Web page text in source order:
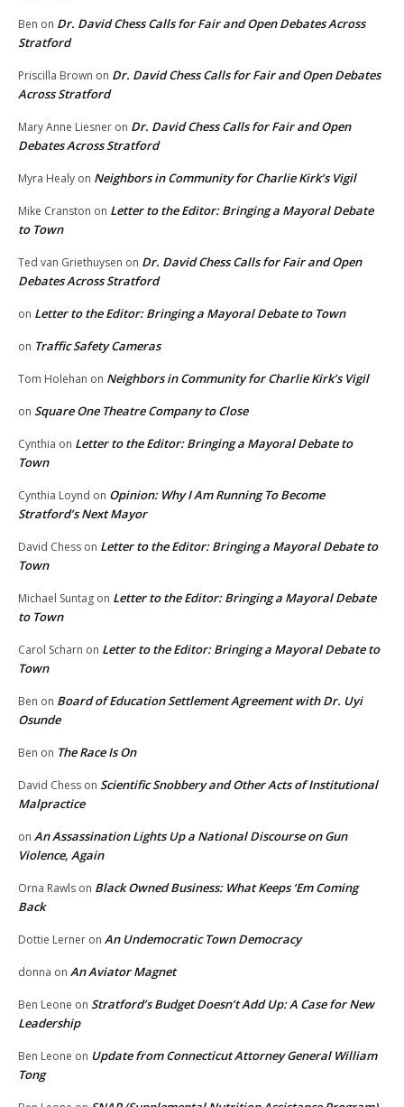
Ben on Dr. David Chess Calls for Fair and Open Debates Across
Stratford
Priscilla Brown on Dr. David Chess Calls for Fair and Open Debates
Across Stratford
Mary Anne Liesner on Dr. David Chess Calls for Fair and Open
Debates Across Stratford
Myra Healy on Neighbors in Community for Charlie Kirk’s Vigil
Mike Cranston on Letter to the Editor: Bringing a Mayoral Debate
to Town
Ted van Griethuysen on Dr. David Chess Calls for Fair and Open
Debates Across Stratford
on Letter to the Editor: Bringing a Mayoral Debate to Town
on Traffic Safety Cameras
Tom Holehan on Neighbors in Community for Charlie Kirk’s Vigil
on Square One Theatre Company to Close
Cynthia on Letter to the Editor: Bringing a Mayoral Debate to
Town
Cynthia Loynd on Opinion: Why I Am Running To Become
Stratford’s Next Mayor
David Chess on Letter to the Editor: Bringing a Mayoral Debate to
Town
Michael Suntag on Letter to the Editor: Bringing a Mayoral Debate
to Town
Carol Scharn on Letter to the Editor: Bringing a Mayoral Debate to
Town
Ben on Board of Education Settlement Agreement with Dr. Uyi
Osunde
Ben on The Race Is On
David Chess on Scientific Snobbery and Other Acts of Institutional
Malpractice
on An Assassination Lights Up a National Discourse on Gun
Violence, Again
Orna Rawls on Black Owned Business: What Keeps ‘Em Coming
Back
Dottie Lerner on An Undemocratic Town Democracy
donna on An Aviator Magnet
Ben Leone on Stratford’s Budget Doesn’t Add Up: A Case for New
Leadership
Ben Leone on Update from Connecticut Attorney General William
Tong